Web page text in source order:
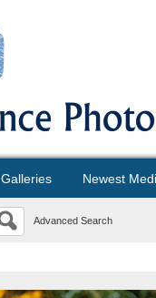
Galleries Newest
Advanced Search